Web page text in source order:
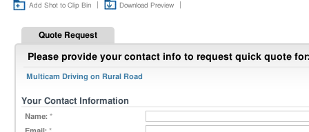
Add Shot to Clip Bin Download Preview
Quote Request
Please provide your contact info to request quick quote
Multicam Driving on Rural Road
Your Contact Information
Name: *